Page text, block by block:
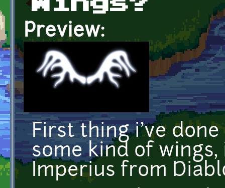
Preview:
First thing i've done
some kind of
Imperius from